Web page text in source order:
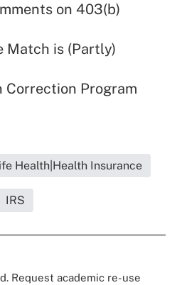
on 403(b)
Match is (Partly)
Correction Program
Health|Health Insurance
IRS
Request academic re-use